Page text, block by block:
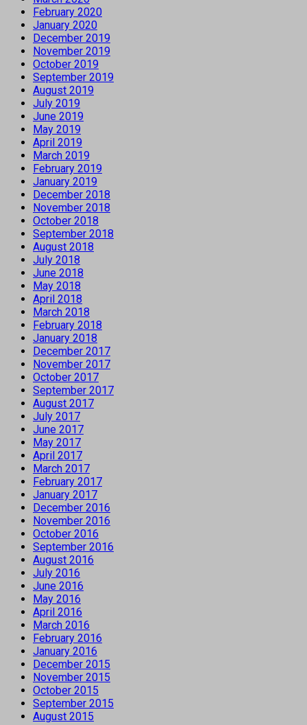
February 2020
January 2020
December 2019
November 2019
October 2019
September 2019
August 2019
July 2019
June 2019
May 2019
April 2019
March 2019
February 2019
January 2019
December 2018
November 2018
October 2018
September 2018
August 2018
July 2018
June 2018
May 2018
April 2018
March 2018
February 2018
January 2018
December 2017
November 2017
October 2017
September 2017
August 2017
July 2017
June 2017
May 2017
April 2017
March 2017
February 2017
January 2017
December 2016
November 2016
October 2016
September 2016
August 2016
July 2016
June 2016
May 2016
April 2016
March 2016
February 2016
January 2016
December 2015
November 2015
October 2015
September 2015
August 2015